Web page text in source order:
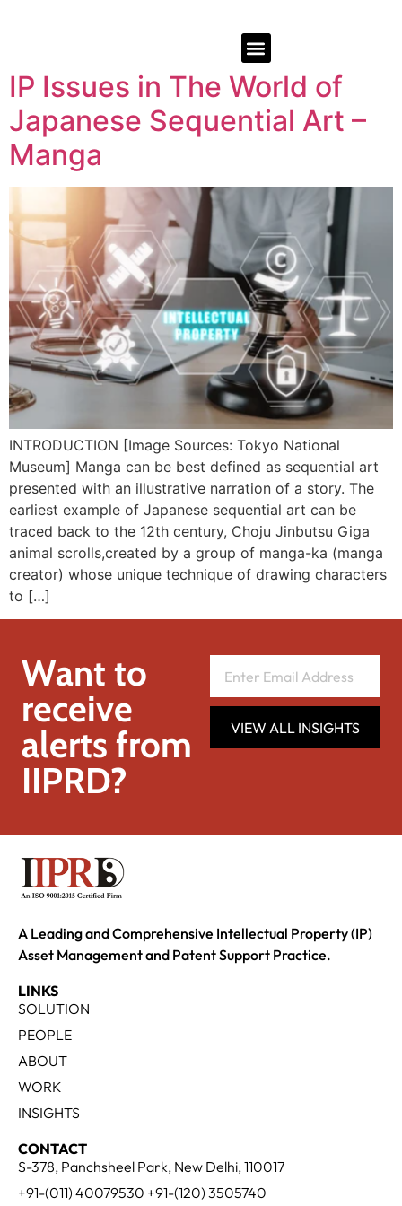
IP Issues in The World of
Japanese Sequential Art –
Manga
INTRODUCTION [Image Sources: Tokyo National
Museum] Manga can be best defined as sequential art
presented with an illustrative narration of a story. The
earliest example of Japanese sequential art can be
traced back to the 12th century, Choju Jinbutsu Giga
animal scrolls,created by a group of manga-ka (manga
creator) whose unique technique of drawing characters
to […]
Want to
receive
alerts from
IIPRD?
VIEW ALL INSIGHTS
A Leading and Comprehensive Intellectual Property (IP)
Asset Management and Patent Support Practice.
LINKS
SOLUTION
PEOPLE
ABOUT
WORK
INSIGHTS
CONTACT
S-378, Panchsheel Park, New Delhi, 110017
+91-(011) 40079530 +91-(120) 3505740